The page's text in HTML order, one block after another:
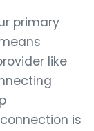
primary
like
is